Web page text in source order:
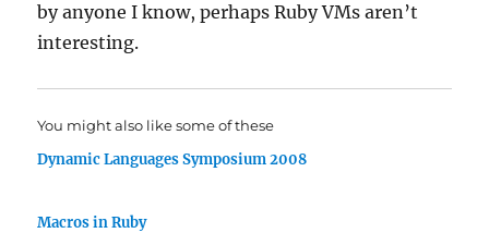
by anyone I know, perhaps Ruby VMs aren’t
interesting.
You might also like some of these
Dynamic Languages Symposium 2008
Macros in Ruby